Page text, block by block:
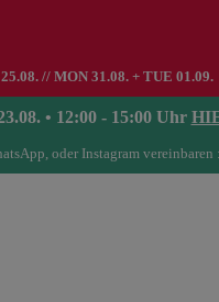
// MON 31.08. + TUE 01.09.
• 12:00 - 15:00 Uhr
oder Instagram vereinbaren